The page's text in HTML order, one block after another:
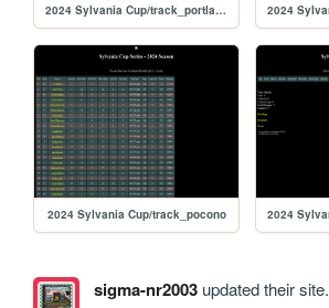
2024 Sylvania Cup/track_portland
2024 Sylvania Cup/track_pocono
sigma-nr2003updated their site.